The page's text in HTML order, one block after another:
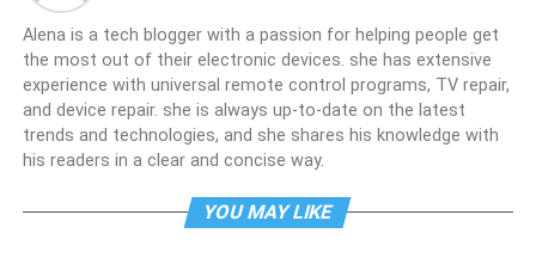
Alena is a tech blogger with a passion for helping people get
the most out of their electronic devices. she has extensive
experience with universal remote control programs, TV repair,
and device repair. she is always up-to-date on the latest
trends and technologies, and she shares his knowledge with
his readers in a clear and concise way.
YOU MAY LIKE